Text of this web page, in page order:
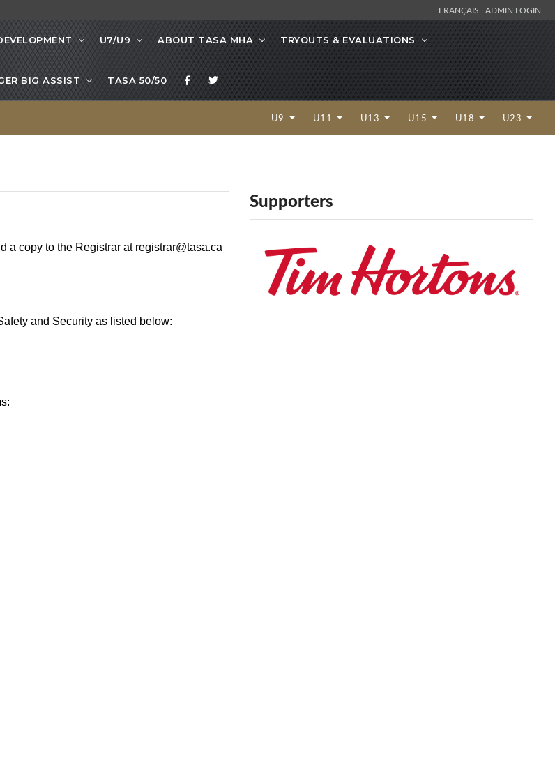
FRANÇAIS ADMIN LOGIN
U7/U9 ABOUT TASA MHA TRYOUTS & EVALUATIONS
BIG ASSIST TASA 50/50
U9 U11 U13 U15 U18 U23
a copy to the Registrar at registrar@tasa.ca
and Security as listed below:
Supporters